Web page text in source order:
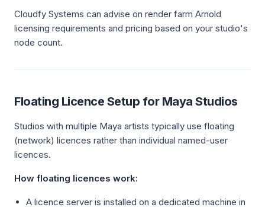
Cloudfy Systems can advise on render farm Arnold
licensing requirements and pricing based on your studio's
node count.
Floating Licence Setup for Maya Studios
Studios with multiple Maya artists typically use floating
(network) licences rather than individual named-user
licences.
How floating licences work:
A licence server is installed on a dedicated machine in